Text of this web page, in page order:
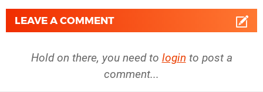
LEAVE A COMMENT
Hold on there, you need to login to post a
comment...